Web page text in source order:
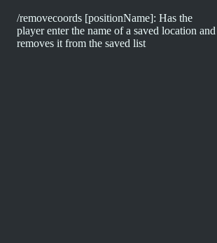
/removecoords [positionName]: Has the
player enter the name of a saved location and
removes it from the saved list